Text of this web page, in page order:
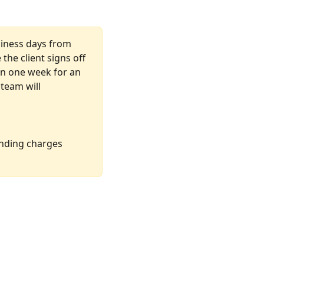
days from
the client signs off
one week for an
will
charges